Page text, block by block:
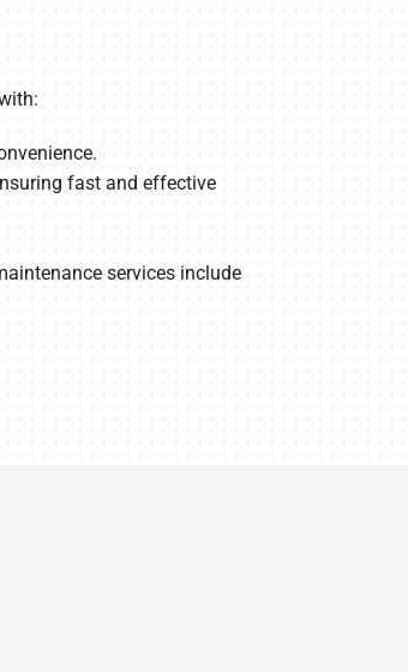
fast and effective
services include